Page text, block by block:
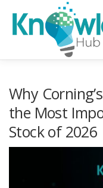
content
B2B TECH TOPICS
Why
the Most
Stock of 2026